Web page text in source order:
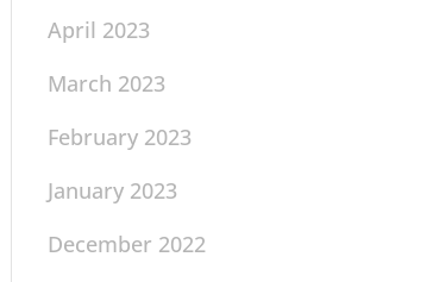
April 2023
March 2023
February 2023
January 2023
December 2022